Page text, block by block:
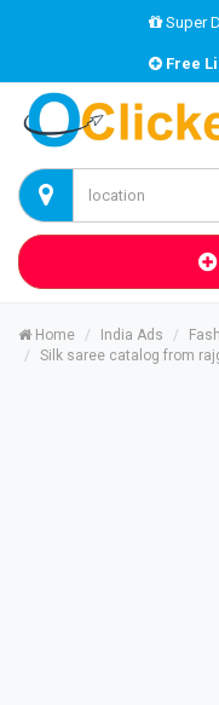
Super
Free
Home India Ads
Silk saree catalog from